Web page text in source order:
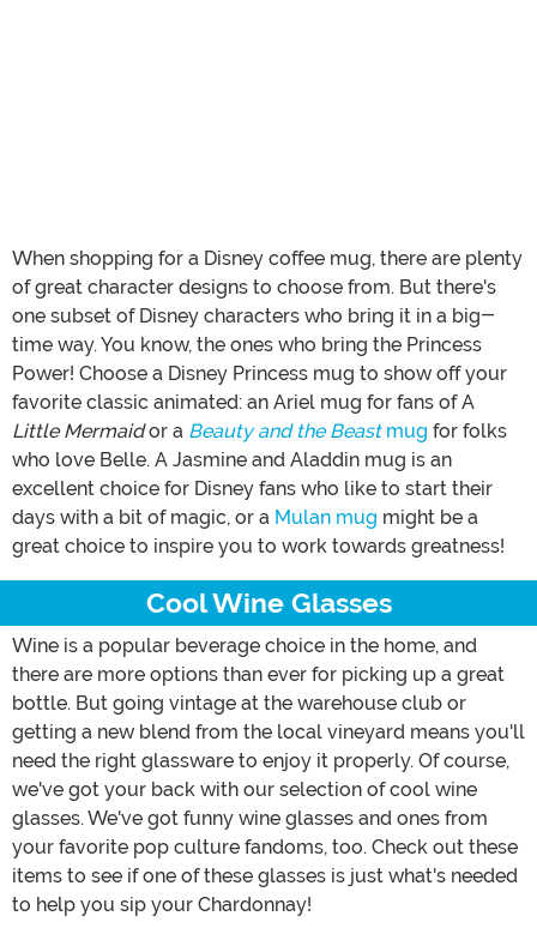
When shopping for a Disney coffee mug, there are plenty
of great character designs to choose from. But there's
one subset of Disney characters who bring it in a big-
time way. You know, the ones who bring the Princess
Power! Choose a Disney Princess mug to show off your
favorite classic animated: an Ariel mug for fans of A
Little Mermaidor a Beauty and the Beastmug for folks
who love Belle. A Jasmine and Aladdin mug is an
excellent choice for Disney fans who like to start their
days with a bit of magic, or a Mulan mug might be a
great choice to inspire you to work towards greatness!
Cool Wine Glasses
Wine is a popular beverage choice in the home, and
there are more options than ever for picking up a great
bottle. But going vintage at the warehouse club or
getting a new blend from the local vineyard means you'll
need the right glassware to enjoy it properly. Of course,
we've got your back with our selection of cool wine
glasses. We've got funny wine glasses and ones from
your favorite pop culture fandoms, too. Check out these
items to see if one of these glasses is just what's needed
to help you sip your Chardonnay!